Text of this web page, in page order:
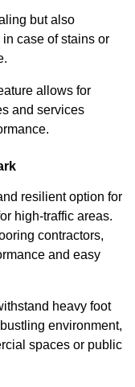
but also
case of stains or
allows for
and services
resilient option for
high-traffic areas.
contractors,
and easy
heavy foot
environment,
spaces or public